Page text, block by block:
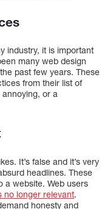
industry, it is important
many web design
past few years. These
from their list of
annoying, or a
It’s false and it’s very
headlines. These
a website. Web users
no longer relevant.
honesty and